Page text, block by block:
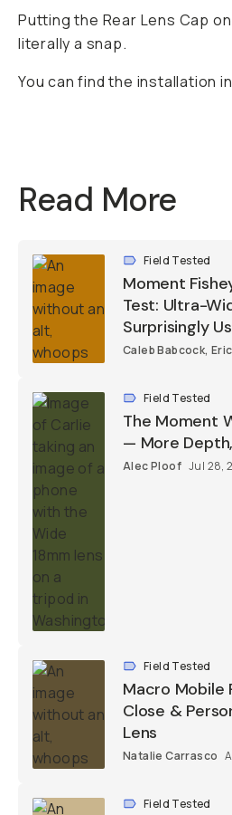
Putting the Rear Lens Cap
literally a snap.
You can find the installation
Read More
Field Tested
Moment
Test: Ultra-
Surprisingly
Caleb Babcock,
Field Tested
The Moment
— More
Alec Ploof Jul 28,
Field Tested
Macro Mobile
Close &
Lens
Natalie Carrasco
Field Tested